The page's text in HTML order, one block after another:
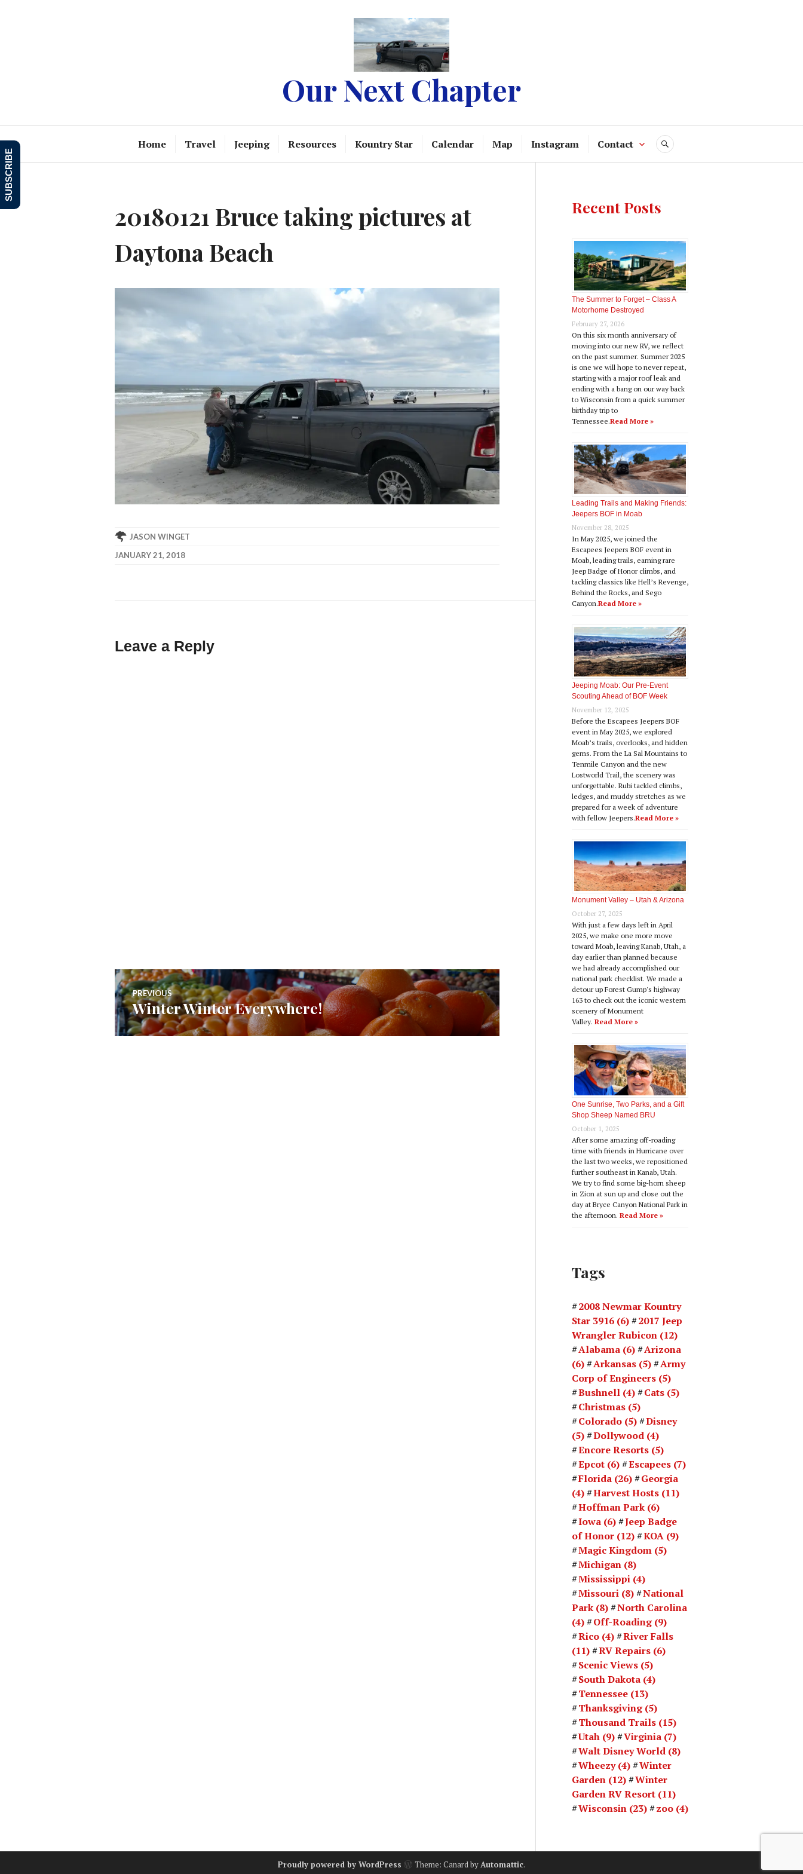
Our Next Chapter
Home Travel Jeeping Resources Kountry Star Calendar Map Instagram Contact SEARCH
20180121 Bruce taking pictures at
Daytona Beach
JASON WINGET
JANUARY 21, 2018
Leave a Reply
Post
navigation
PREVIOUS
Previous
post:
Winter Winter Everywhere!
Recent Posts
The Summer to Forget – Class A
Motorhome Destroyed
February 27, 2026
On this six month anniversary of
moving into our new RV, we reflect
on the past summer. Summer 2025
is one we will hope to never repeat,
starting with a major roof leak and
ending with a bang on our way back
to Wisconsin from a quick summer
birthday trip to
Tennessee.Read More »
Leading Trails and Making Friends:
Jeepers BOF in Moab
November 28, 2025
In May 2025, we joined the
Escapees Jeepers BOF event in
Moab, leading trails, earning rare
Jeep Badge of Honor climbs, and
tackling classics like Hell’s Revenge,
Behind the Rocks, and Sego
Canyon.Read More »
Jeeping Moab: Our Pre‑Event
Scouting Ahead of BOF Week
November 12, 2025
Before the Escapees Jeepers BOF
event in May 2025, we explored
Moab’s trails, overlooks, and hidden
gems. From the La Sal Mountains to
Tenmile Canyon and the new
Lostworld Trail, the scenery was
unforgettable. Rubi tackled climbs,
ledges, and muddy stretches as we
prepared for a week of adventure
with fellow Jeepers.Read More »
Monument Valley – Utah & Arizona
October 27, 2025
With just a few days left in April
2025, we make one more move
toward Moab, leaving Kanab, Utah, a
day earlier than planned because
we had already accomplished our
national park checklist. We made a
detour up Forest Gump's highway
163 to check out the iconic western
scenery of Monument
Valley. Read More »
One Sunrise, Two Parks, and a Gift
Shop Sheep Named BRU
October 1, 2025
After some amazing off-roading
time with friends in Hurricane over
the last two weeks, we repositioned
further southeast in Kanab, Utah.
We try to find some big-horn sheep
in Zion at sun up and close out the
day at Bryce Canyon National Park in
the afternoon. Read More »
Tags
2008 Newmar Kountry
Star 3916 (6)
2017 Jeep
Wrangler Rubicon (12)
Alabama (6)
Arizona
(6)
Arkansas (5)
Army
Corp of Engineers (5)
Bushnell (4) Cats (5)
Christmas (5)
Colorado (5)
Disney
(5)
Dollywood (4)
Encore Resorts (5)
Epcot (6) Escapees (7)
Florida (26)
Georgia
(4)
Harvest Hosts (11)
Hoffman Park (6)
Iowa (6)
Jeep Badge
of Honor (12) KOA (9)
Magic Kingdom (5)
Michigan (8)
Mississippi (4)
Missouri (8)
National
Park (8)
North Carolina
(4)
Off-Roading(9)
Rico (4)
River Falls
(11)
RV Repairs (6)
Scenic Views (5)
South Dakota (4)
Tennessee (13)
Thanksgiving(5)
Thousand Trails (15)
Utah (9) Virginia (7)
Walt Disney World (8)
Wheezy(4)
Winter
Garden (12)
Winter
Garden RV Resort (11)
Wisconsin (23) zoo (4)
Proudly powered by WordPress Theme: Canard byAutomattic.
SUBSCRIBE